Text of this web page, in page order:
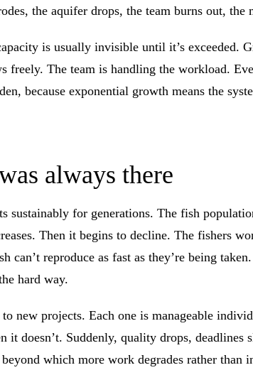
the aquifer drops, the team burns out, the
is usually invisible until it’s exceeded.
freely. The team is handling the workload.
because exponential growth means the
always there
sustainably for generations. The fish
Then it begins to decline. The fishers
can’t reproduce as fast as they’re being
hard way.
new projects. Each one is manageable
it doesn’t. Suddenly, quality drops,
which more work degrades rather than